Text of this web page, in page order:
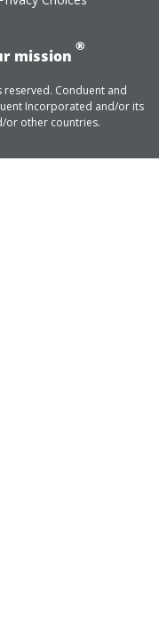
mission
®
Conduent and
Incorporated and/or its
or other countries.